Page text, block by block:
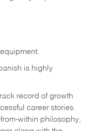
is highly
record of growth
career stories
within philosophy,